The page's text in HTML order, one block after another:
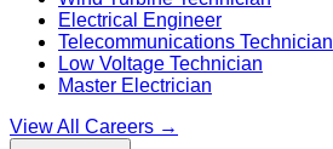
Electrical Engineer
Telecommunications Technician
Low Voltage Technician
Master Electrician
View All Careers →